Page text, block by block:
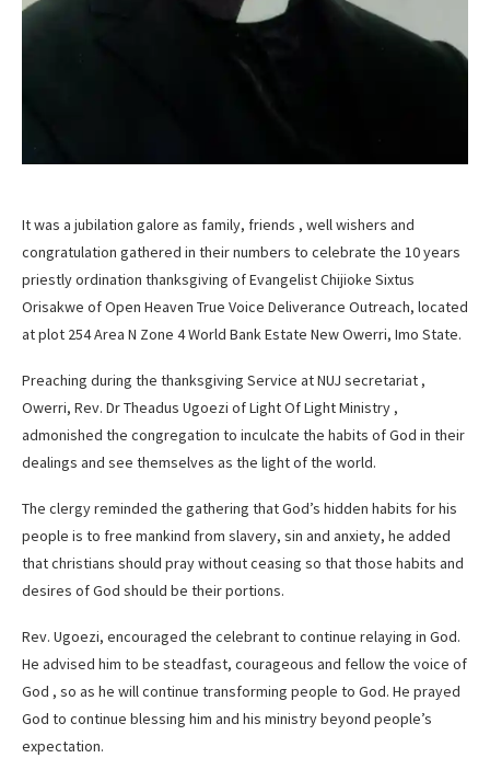
It was a jubilation galore as family, friends , well wishers and
congratulation gathered in their numbers to celebrate the 10 years
priestly ordination thanksgiving of Evangelist Chijioke Sixtus
Orisakwe of Open Heaven True Voice Deliverance Outreach, located
at plot 254 Area N Zone 4 World Bank Estate New Owerri, Imo State.
Preaching during the thanksgiving Service at NUJ secretariat ,
Owerri, Rev. Dr Theadus Ugoezi of Light Of Light Ministry ,
admonished the congregation to inculcate the habits of God in their
dealings and see themselves as the light of the world.
The clergy reminded the gathering that God’s hidden habits for his
people is to free mankind from slavery, sin and anxiety, he added
that christians should pray without ceasing so that those habits and
desires of God should be their portions.
Rev. Ugoezi, encouraged the celebrant to continue relaying in God.
He advised him to be steadfast, courageous and fellow the voice of
God , so as he will continue transforming people to God. He prayed
God to continue blessing him and his ministry beyond people’s
expectation.